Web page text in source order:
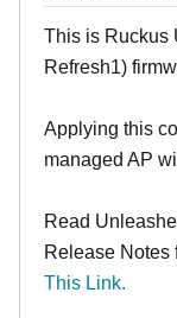
This is Ruckus
Refresh1)
Applying this
managed AP
Read
Release Notes
This Link.